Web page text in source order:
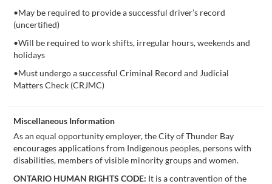
•May be required to provide a successful driver’s record
(uncertified)
•Will be required to work shifts, irregular hours, weekends and
holidays
•Must undergo a successful Criminal Record and Judicial
Matters Check (CRJMC)
Miscellaneous Information
As an equal opportunity employer, the City of Thunder Bay
encourages applications from Indigenous peoples, persons with
disabilities, members of visible minority groups and women.
ONTARIO HUMAN RIGHTS CODE: It is a contravention of the